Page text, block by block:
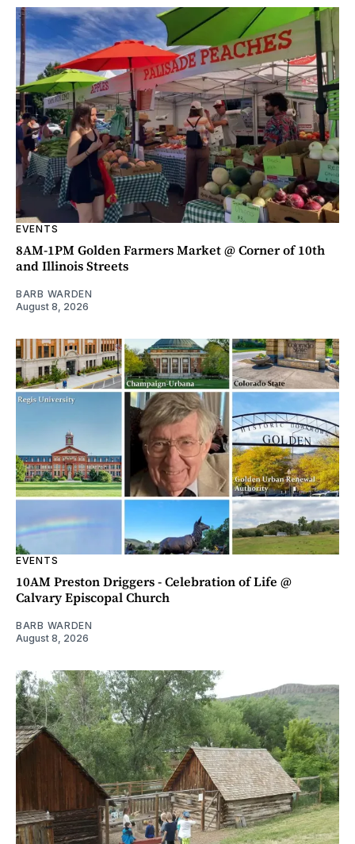
EVENTS
8AM-1PM Golden Farmers Market @ Corner of 10th
and Illinois Streets
BARB WARDEN
August 8, 2026
EVENTS
10AM Preston Driggers - Celebration of Life @
Calvary Episcopal Church
BARB WARDEN
August 8, 2026